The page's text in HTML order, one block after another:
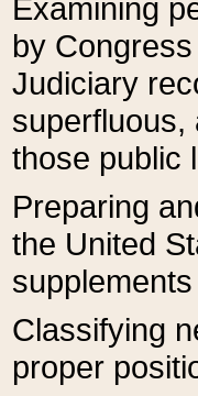
Examining
by
Judiciary
superfluous,
those public
Preparing
the United
Classifying
proper